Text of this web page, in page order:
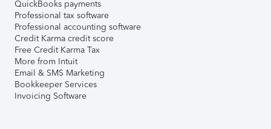
QuickBooks payments
Professional tax software
Professional accounting software
Credit Karma credit score
Free Credit Karma Tax
More from Intuit
Email & SMS Marketing
Bookkeeper Services
Invoicing Software